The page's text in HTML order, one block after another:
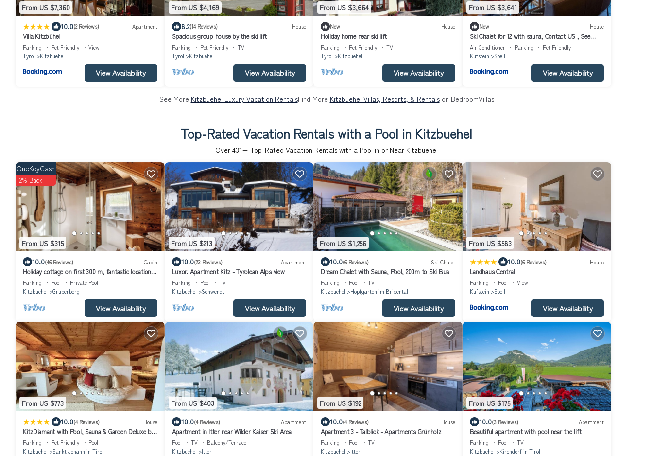
From US $7,360
| 10.0(2 Reviews) Apartment
Villa Kitzbühel
Parking Pet Friendly
View
Tyrol
Kitzbuehel
View Availability
From US $4,169
8.2(14 Reviews) House
Spacious group house by the ski lift
Parking Pet Friendly
TV
Tyrol
Kitzbuehel
View Availability
From US $3,664
New House
Holiday home near ski lift
Parking Pet Friendly
TV
Tyrol
Kitzbuehel
View Availability
From US $3,641
New House
Ski Chalet for 12 with sauna, Contact US , See
Host details , 600 Eur per night
Air Conditioner Parking
Pet Friendly
Kufstein
Soell
View Availability
See More Kitzbuehel Luxury Vacation RentalsFind More Kitzbuehel Villas, Resorts, & Rentalson BedroomVillas
Top-Rated Vacation Rentals with a Pool in Kitzbuehel
Over 431+ Top-Rated Vacation Rentals with a Pool in or Near Kitzbuehel
From US $315
OneKeyCash
2% Back
10.0(46 Reviews) Cabin
Holiday cottage on first 300 m, fantastic location
in the Kitzbühel Alps
Parking Pool
Private Pool
Kitzbuehel
Gruberberg
View Availability
From US $213
10.0(23 Reviews) Apartment
Luxor. Apartment Kitz - Tyrolean Alps view
Parking Pool
TV
Kitzbuehel
Schwendt
View Availability
From US $1,256
10.0(6 Reviews) Ski Chalet
Dream Chalet with Sauna, Pool, 200m to Ski Bus
Parking Pool
TV
Kitzbuehel
Hopfgarten im Brixental
View Availability
From US $583
| 10.0(6 Reviews) House
Landhaus Central
Parking Pool
View
Kufstein
Soell
View Availability
From US $773
| 10.0(4 Reviews) House
KitzDiamant with Pool, Sauna & Garden Deluxe by
Belle-Stay
Parking Pet Friendly
Pool
Kitzbuehel
Sankt Johann in Tirol
From US $403
10.0(4 Reviews) Apartment
Apartment in Itter near Wilder Kaiser Ski Area
Pool TV
Balcony/Terrace
Kitzbuehel
Itter
From US $192
10.0(4 Reviews) House
Apartment 3 - Talblick - Apartments Grünholz
Parking Pool
TV
Kitzbuehel
Itter
From US $175
10.0(3 Reviews) Apartment
Beautiful apartment with pool near the lift
Parking Pool
TV
Kitzbuehel
Kirchdorf in Tirol